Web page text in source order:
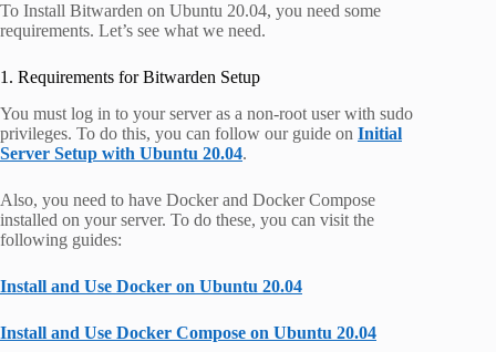
To Install Bitwarden on Ubuntu 20.04, you need some
requirements. Let’s see what we need.
1. Requirements for Bitwarden Setup
You must log in to your server as a non-root user with sudo
privileges. To do this, you can follow our guide on Initial
Server Setup with Ubuntu 20.04.
Also, you need to have Docker and Docker Compose
installed on your server. To do these, you can visit the
following guides:
Install and Use Docker on Ubuntu 20.04
Install and Use Docker Compose on Ubuntu 20.04